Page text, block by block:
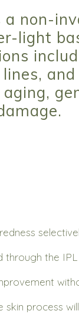
non-
light
through the
process